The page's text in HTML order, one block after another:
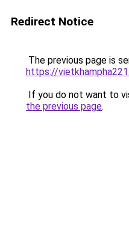
Redirect Notice
The previous page is
https://
If you do not want to
the previous page.